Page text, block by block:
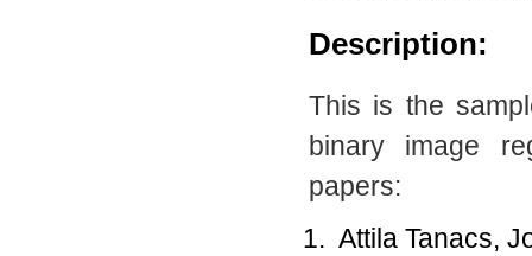
Description:
This is the
binary image
papers:
Attila Tanacs,